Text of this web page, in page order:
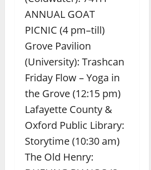
ANNUAL GOAT
PICNIC (4 pm–till)
Grove Pavilion
(University): Trashcan
Friday Flow – Yoga in
the Grove (12:15 pm)
Lafayette County &
Oxford Public Library:
Storytime (10:30 am)
The Old Henry: